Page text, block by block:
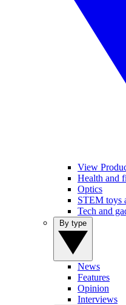
View
Health and
Optics
STEM toys
Tech and
News
Features
Opinion
Interviews